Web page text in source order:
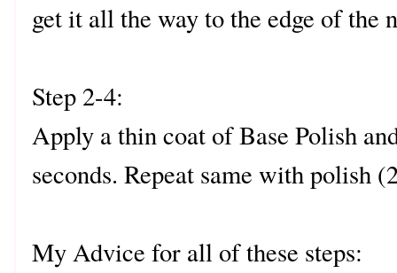
get it all the way to the edge of the
Step 2-4:
Apply a thin coat of Base Polish
seconds. Repeat same with polish
My Advice for all of these steps: